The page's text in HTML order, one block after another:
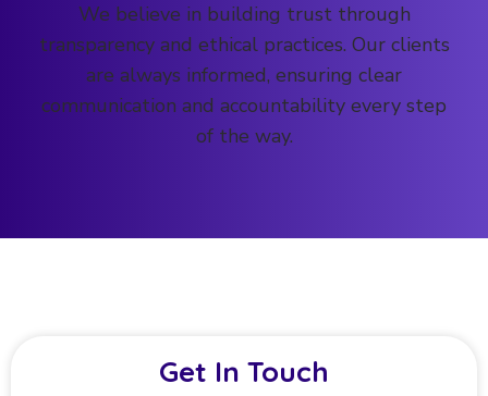
We believe in building trust through
transparency and ethical practices. Our clients
are always informed, ensuring clear
communication and accountability every step
of the way.
Get In Touch